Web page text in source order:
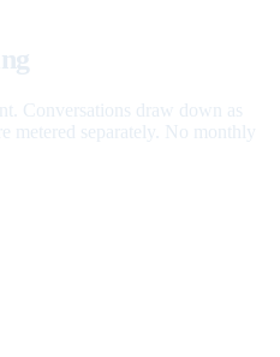
Conversations draw down as
metered separately. No monthly